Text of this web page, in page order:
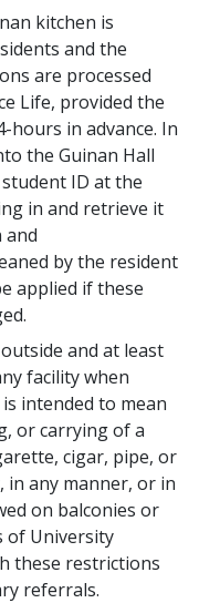
kitchen is
and the
are processed
Life, provided the
hours in advance. In
the Guinan Hall
ID at the
in and retrieve it
and
by the resident
applied if these
and at least
facility when
intended to mean
or carrying of a
cigar, pipe, or
any manner, or in
on balconies or
of University
these restrictions
referrals.